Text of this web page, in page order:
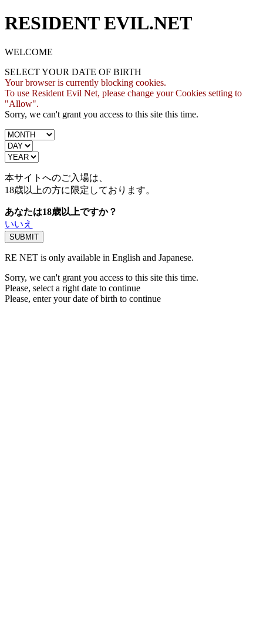
RESIDENT EVIL.NET
WELCOME
SELECT YOUR DATE OF BIRTH
Your browser is currently blocking cookies.
To use Resident Evil Net, please change your Cookies setting to
"Allow".
Sorry, we can't grant you access to this site this time.
本サイトへのご入場は、
18歳以上の方に限定しております。
あなたは18歳以上ですか？
いいえ
RE NET is only available in English and Japanese.
Sorry, we can't grant you access to this site this time.
Please, select a right date to continue
Please, enter your date of birth to continue